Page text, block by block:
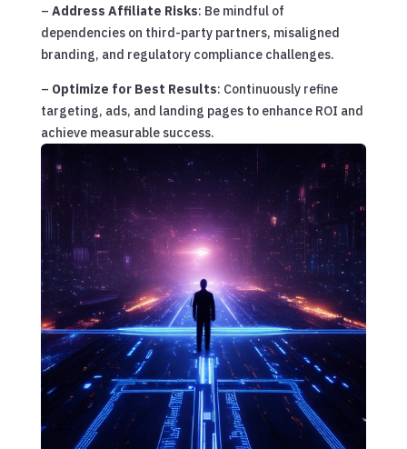
– Address Affiliate Risks: Be mindful of
dependencies on third-party partners, misaligned
branding, and regulatory compliance challenges.
– Optimize for Best Results: Continuously refine
targeting, ads, and landing pages to enhance ROI and
achieve measurable success.